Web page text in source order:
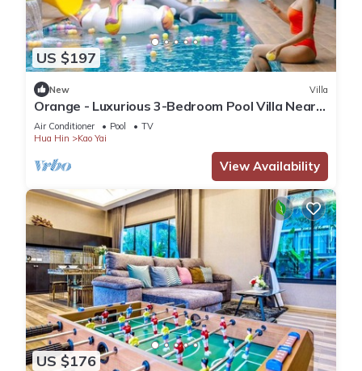
US $197
New Villa
Orange - Luxurious 3-Bedroom Pool Villa Near
Cha-Am Beach
Air Conditioner Pool
TV
Hua Hin
Kao Yai
View Availability
US $176